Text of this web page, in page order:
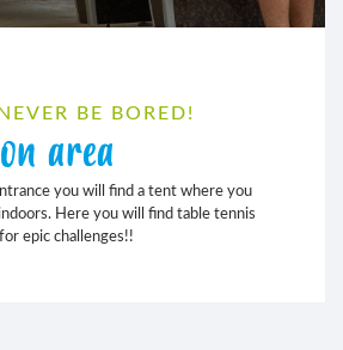
BE BORED!
area
you will find a tent where you
Here you will find table tennis
epic challenges!!